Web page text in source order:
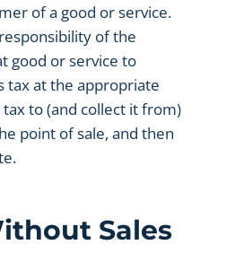
of a good or service.
of the
good or service to
tax at the appropriate
tax to (and collect it from)
point of sale, and then
Sales